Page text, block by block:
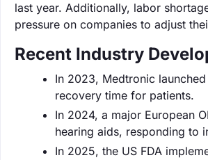
last year. Additionally, labor
pressure on companies to adjust
Recent Industry
In 2023, Medtronic
recovery time for patients.
In 2024, a major European
hearing aids, responding to
In 2025, the US FDA